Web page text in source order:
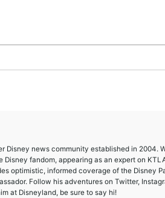
Disney news community established in 2004.
fandom, appearing as an expert on
optimistic, informed coverage of the Disney
Follow his adventures on Twitter,
at Disneyland, be sure to say hi!